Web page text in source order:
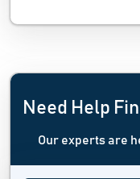
Need Help
Our experts are